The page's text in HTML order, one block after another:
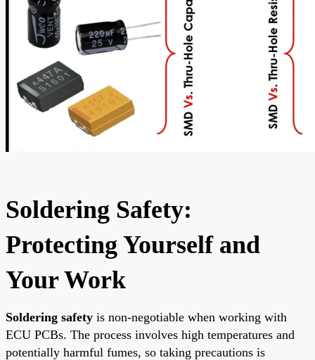
Soldering Safety:
Protecting Yourself and
Your Work
Soldering safety is non-negotiable when working with
ECU PCBs. The process involves high temperatures and
potentially harmful fumes, so taking precautions is